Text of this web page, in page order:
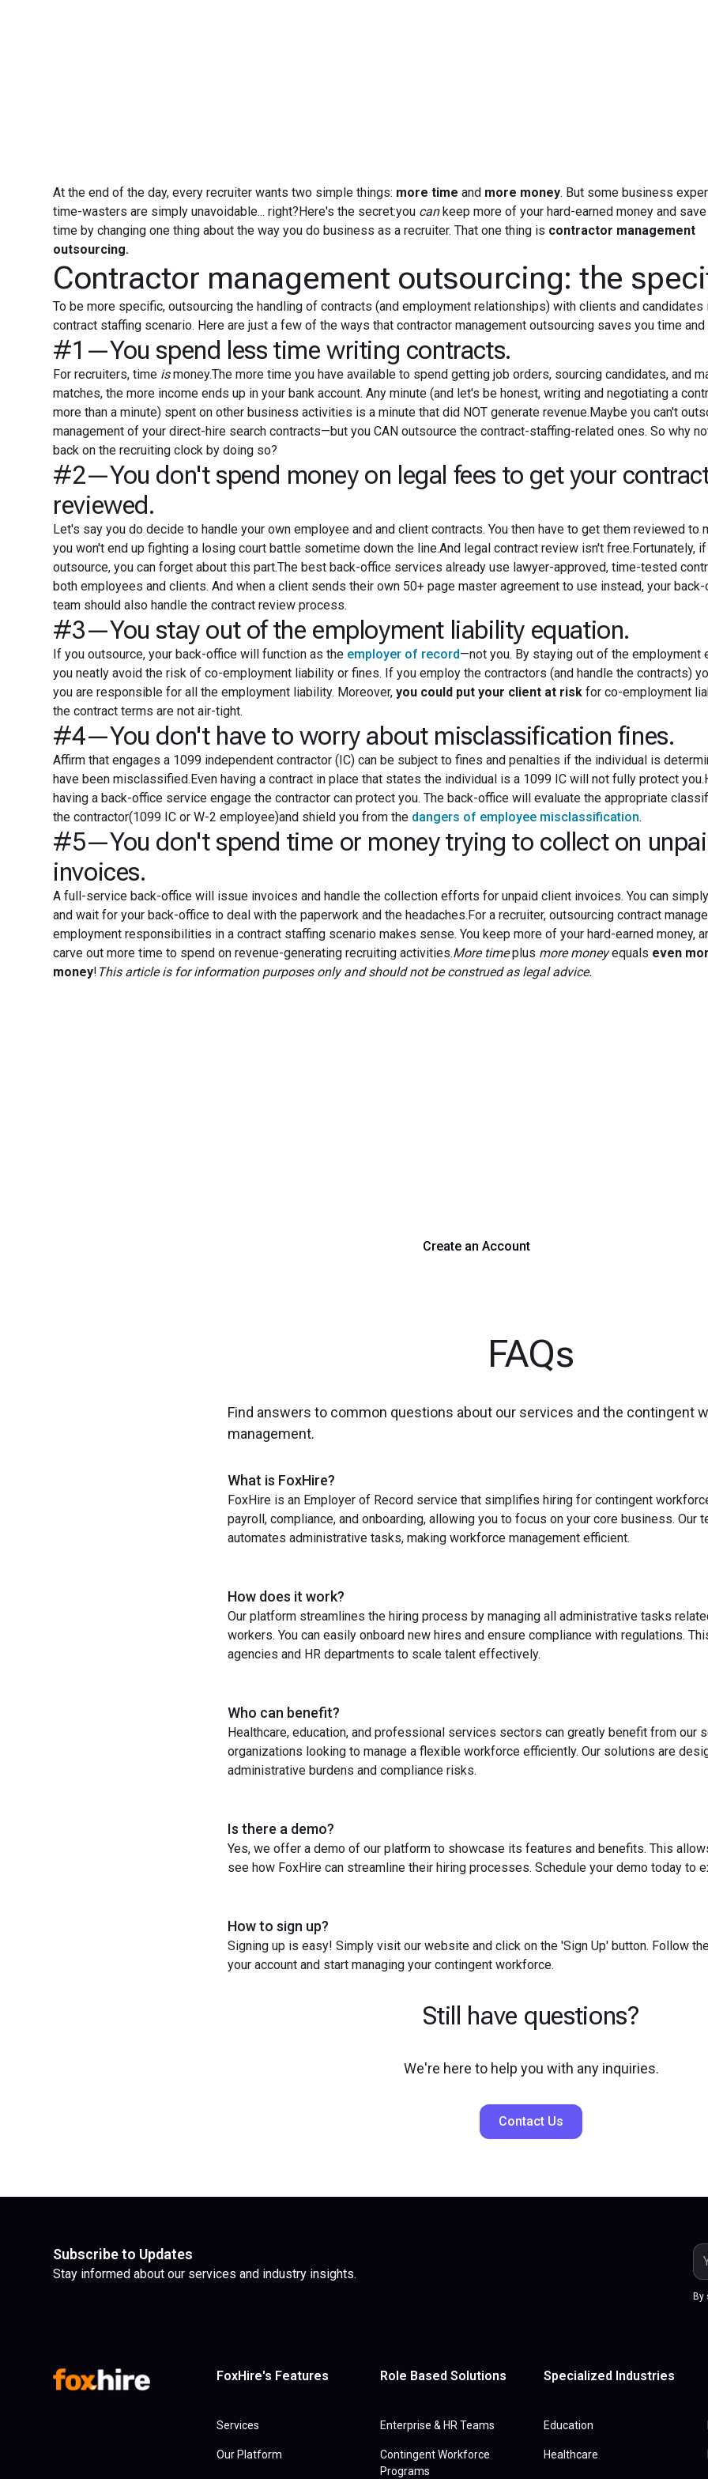
At the end of the day, every recruiter wants two simple things: more time and more money. But some business
time-wasters are simply unavoidable... right?Here's the secret:you cankeep more of your hard-earned money and
time by changing one thing about the way you do business as a recruiter. That one thing is contractor management
outsourcing.
Contractor management outsourcing: the
To be more specific, outsourcing the handling of contracts (and employment relationships) with clients and candidates
contract staffing scenario. Here are just a few of the ways that contractor management outsourcing saves you time and
#1—You spend less time writing contracts.
For recruiters, time is money.The more time you have available to spend getting job orders, sourcing candidates, and
matches, the more income ends up in your bank account. Any minute (and let's be honest, writing and negotiating a
more than a minute) spent on other business activities is a minute that did NOT generate revenue.Maybe you can't
management of your direct-hire search contracts—but you CAN outsource the contract-staffing-related ones. So why
back on the recruiting clock by doing so?
#2—You don't spend money on legal fees to get your
reviewed.
Let's say you do decide to handle your own employee and and client contracts. You then have to get them reviewed to
you won't end up fighting a losing court battle sometime down the line.And legal contract review isn't free.Fortunately,
outsource, you can forget about this part.The best back-office services already use lawyer-approved, time-tested
both employees and clients. And when a client sends their own 50+ page master agreement to use instead, your
team should also handle the contract review process.
#3—You stay out of the employment liability equation.
If you outsource, your back-office will function as the employer of record—not you. By staying out of the employment
you neatly avoid the risk of co-employment liability or fines. If you employ the contractors (and handle the contracts)
you are responsible for all the employment liability. Moreover,you could put your client at risk for co-employment
the contract terms are not air-tight.
#4—You don't have to worry about misclassification fines.
Affirm that engages a 1099 independent contractor (IC) can be subject to fines and penalties if the individual is
have been misclassified.Even having a contract in place that states the individual is a 1099 IC will not fully protect
having a back-office service engage the contractor can protect you. The back-office will evaluate the appropriate
the contractor(1099 IC or W-2 employee)and shield you from the dangers of employee misclassification.
#5—You don't spend time or money trying to collect on
invoices.
A full-service back-office will issue invoices and handle the collection efforts for unpaid client invoices. You can
and wait for your back-office to deal with the paperwork and the headaches.For a recruiter, outsourcing contract
employment responsibilities in a contract staffing scenario makes sense. You keep more of your hard-earned money,
carve out more time to spend on revenue-generating recruiting activities.More timeplus more moneyequals even
money! This article is for information purposes only and should not be construed as legal advice.
Create an Account
FAQs
Find answers to common questions about our services and the contingent
management.
What is FoxHire?
FoxHire is an Employer of Record service that simplifies hiring for contingent
payroll, compliance, and onboarding, allowing you to focus on your core business. Our
automates administrative tasks, making workforce management efficient.
How does it work?
Our platform streamlines the hiring process by managing all administrative tasks
workers. You can easily onboard new hires and ensure compliance with regulations.
agencies and HR departments to scale talent effectively.
Who can benefit?
Healthcare, education, and professional services sectors can greatly benefit from our
organizations looking to manage a flexible workforce efficiently. Our solutions are
administrative burdens and compliance risks.
Is there a demo?
Yes, we offer a demo of our platform to showcase its features and benefits. This
see how FoxHire can streamline their hiring processes. Schedule your demo today to
How to sign up?
Signing up is easy! Simply visit our website and click on the 'Sign Up' button. Follow
your account and start managing your contingent workforce.
Still have questions?
We're here to help you with any inquiries.
Contact Us
Subscribe to Updates
Stay informed about our services and industry insights.
By
FoxHire's Features
Services
Our Platform
Role Based Solutions
Enterprise & HR Teams
Contingent Workforce
Programs
Specialized Industries
Education
Healthcare